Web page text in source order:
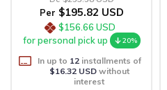
Per $195.82 USD
$156.66 USD
for personal pick up
20%
In up to 12installments of
$16.32 USDwithout
interest